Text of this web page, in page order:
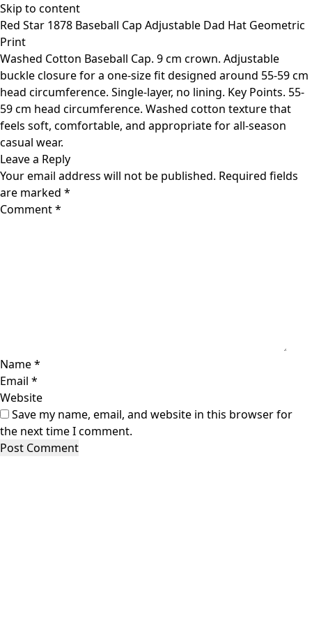
Skip to content
Red Star 1878 Baseball Cap Adjustable Dad Hat Geometric
Print
Washed Cotton Baseball Cap. 9 cm crown. Adjustable
buckle closure for a one-size fit designed around 55-59 cm
head circumference. Single-layer, no lining. Key Points. 55-
59 cm head circumference. Washed cotton texture that
feels soft, comfortable, and appropriate for all-season
casual wear.
Leave a Reply
Your email address will not be published. Required fields
are marked *
Comment*
Name*
Email *
Website
Save my name, email, and website in this browser for
the next time I comment.